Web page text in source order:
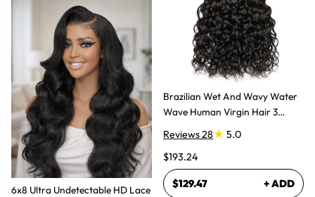
6x8 Ultra Undetectable HD Lace
Brazilian Wet And Wavy Water
Wave Human Virgin Hair 3
Bundles Hair Extensions
Reviews 28
5.0
$193.24
$129.47 + ADD